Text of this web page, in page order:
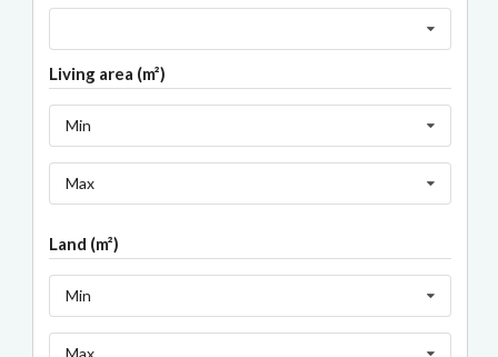
Living area (m²)
Min
Max
Land (m²)
Min
Max